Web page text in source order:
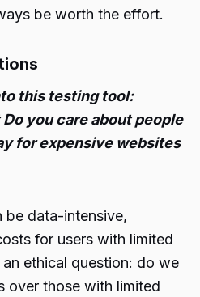
be worth the effort.
this testing tool:
you care about people
for expensive websites
be data-intensive,
for users with limited
ethical question: do we
over those with limited